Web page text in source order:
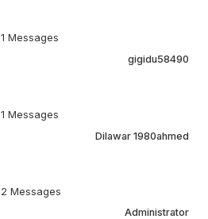
1 Messages
gigidu58490
1 Messages
Dilawar 1980ahmed
2 Messages
Administrator